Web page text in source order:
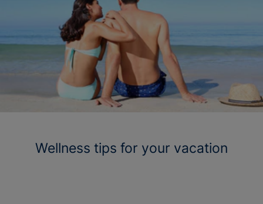
Wellness tips for your vacation